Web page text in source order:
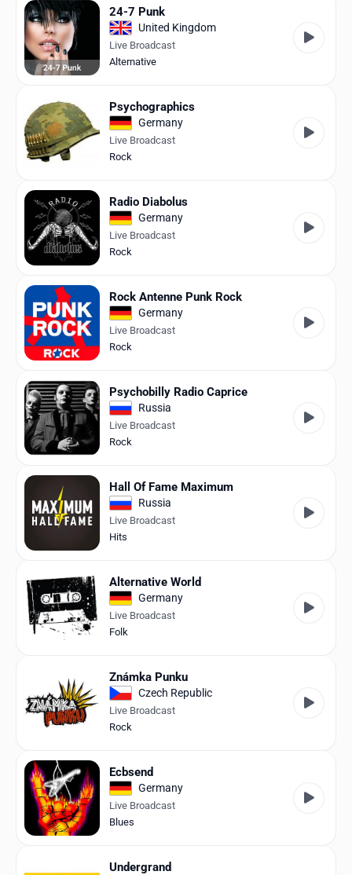
24-7 Punk
United Kingdom
Live Broadcast
Alternative
Psychographics
Germany
Live Broadcast
Rock
Radio Diabolus
Germany
Live Broadcast
Rock
Rock Antenne Punk Rock
Germany
Live Broadcast
Rock
Psychobilly Radio Caprice
Russia
Live Broadcast
Rock
Hall Of Fame Maximum
Russia
Live Broadcast
Hits
Alternative World
Germany
Live Broadcast
Folk
Známka Punku
Czech Republic
Live Broadcast
Rock
Ecbsend
Germany
Live Broadcast
Blues
Undergrand